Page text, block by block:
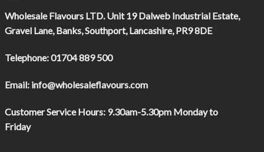
Wholesale Flavours LTD. Unit 19 Dalweb Industrial Estate,
Gravel Lane, Banks, Southport, Lancashire, PR9 8DE
Telephone:01704 889 500
Email:info@wholesaleflavours.com
Customer Service Hours:9.30am-5.30pm Monday to
Friday